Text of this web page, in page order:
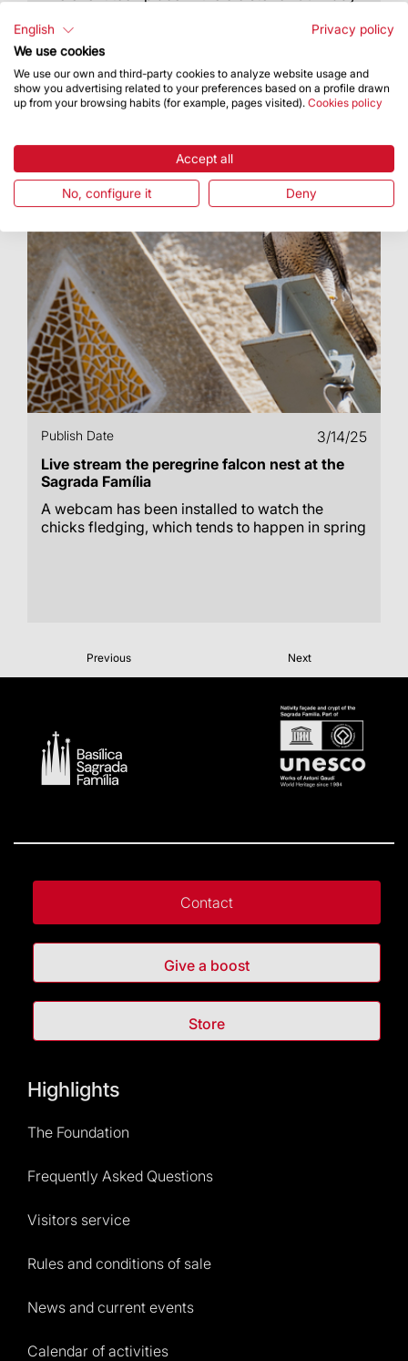
Publish Date
3/14/25
Live stream the peregrine falcon nest at the
Sagrada Família
A webcam has been installed to watch the
chicks fledging, which tends to happen in spring
Previous Next
Contact
Give a boost
Store
Highlights
The Foundation
Frequently Asked Questions
Visitors service
Rules and conditions of sale
News and current events
Calendar of activities
English
Privacy policy
We use cookies
We use our own and third-party cookies to analyze website usage and
show you advertising related to your preferences based on a profile drawn
up from your browsing habits (for example, pages visited). Cookies policy
Accept all
No, configure it Deny